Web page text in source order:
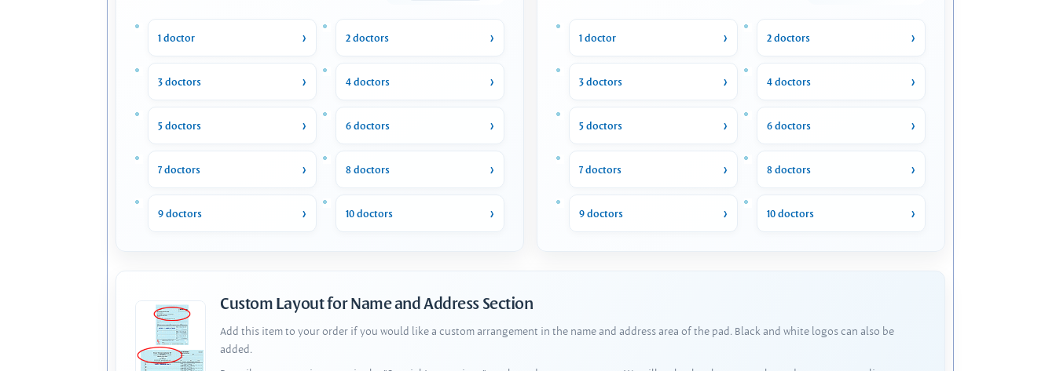
1 doctor 2 doctors
3 doctors 4 doctors
5 doctors 6 doctors
7 doctors 8 doctors
9 doctors 10 doctors
1 doctor 2 doctors
3 doctors 4 doctors
5 doctors 6 doctors
7 doctors 8 doctors
9 doctors 10 doctors
Custom Layout for Name and Address Section
Add this item to your order if you would like a custom arrangement in the name and address area of the pad. Black and white logos can also be
added.